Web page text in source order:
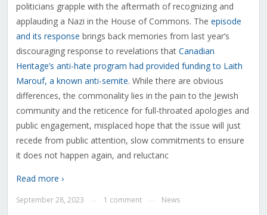
politicians grapple with the aftermath of recognizing and
applauding a Nazi in the House of Commons. The episode
and its response brings back memories from last year’s
discouraging response to revelations that Canadian
Heritage’s anti-hate program had provided funding to Laith
Marouf, a known anti-semite. While there are obvious
differences, the commonality lies in the pain to the Jewish
community and the reticence for full-throated apologies and
public engagement, misplaced hope that the issue will just
recede from public attention, slow commitments to ensure
it does not happen again, and reluctanc
Read more ›
September 28, 2023 1 comment News